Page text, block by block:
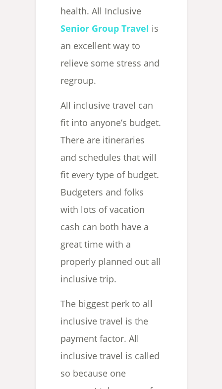
health. All Inclusive
Senior Group Travel is
an excellent way to
relieve some stress and
regroup.
All inclusive travel can
fit into anyone’s budget.
There are itineraries
and schedules that will
fit every type of budget.
Budgeters and folks
with lots of vacation
cash can both have a
great time with a
properly planned out all
inclusive trip.
The biggest perk to all
inclusive travel is the
payment factor. All
inclusive travel is called
so because one